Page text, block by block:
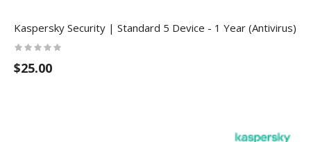
Kaspersky Security | Standard 5 Device - 1 Year (Antivirus)
$25.00